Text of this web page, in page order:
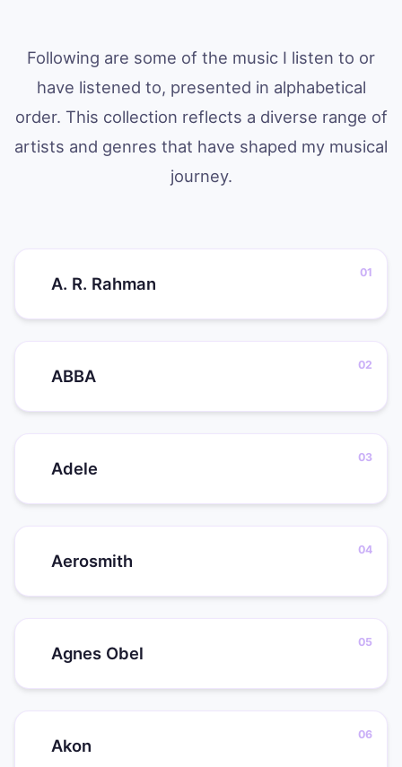
Following are some of the music I listen to or
have listened to, presented in alphabetical
order. This collection reflects a diverse range of
artists and genres that have shaped my musical
journey.
A. R. Rahman
ABBA
Adele
Aerosmith
Agnes Obel
Akon